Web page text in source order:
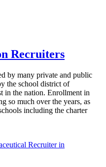
Recruiters
by many private and public
the school district of
in the nation. Enrollment in
so much over the years, as
including the charter